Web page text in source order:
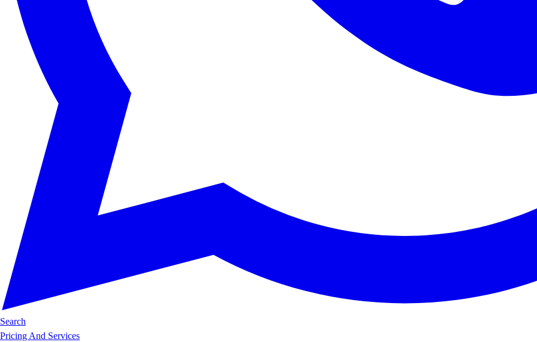
Search
Pricing And Services